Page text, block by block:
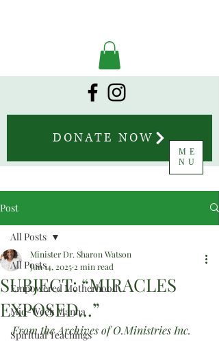
DONATE NOW
ME
NU
Post
All Posts
Empowered Motherhood
Mid-Week Manna
Spiritual Teachings
All Posts
SUBJECT: “MIRACLES
EXPOSED...”
Minister Dr. Sharon Watson
Jun 14, 2025 2 min read
From the Archives of O.Ministries Inc.